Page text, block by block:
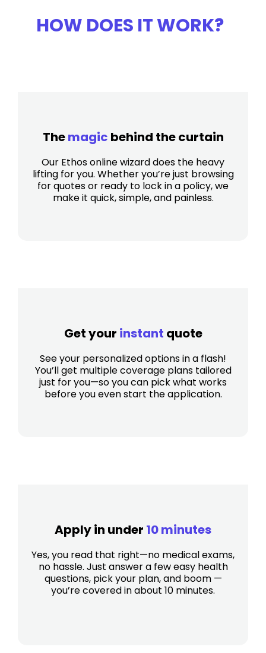
HOW DOES IT WORK?
Themagic behind the curtain
Our Ethos online wizard does the heavy
lifting for you. Whether you’re just browsing
for quotes or ready to lock in a policy, we
make it quick, simple, and painless.
Get your instant quote
See your personalized options in a flash!
You’ll get multiple coverage plans tailored
just for you—so you can pick what works
before you even start the application.
Apply in under 10 minutes
Yes, you read that right—no medical exams,
no hassle. Just answer a few easy health
questions, pick your plan, and boom —
you’re covered in about 10 minutes.